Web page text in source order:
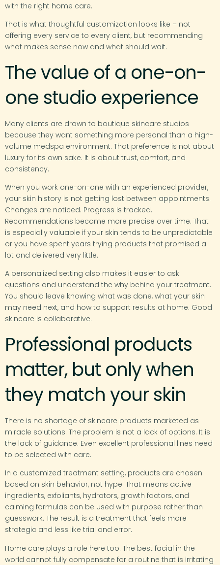
with the right home care.
That is what thoughtful customization looks like – not
offering every service to every client, but recommending
what makes sense now and what should wait.
The value of a one-on-
one studio experience
Many clients are drawn to boutique skincare studios
because they want something more personal than a high-
volume medspa environment. That preference is not about
luxury for its own sake. It is about trust, comfort, and
consistency.
When you work one-on-one with an experienced provider,
your skin history is not getting lost between appointments.
Changes are noticed. Progress is tracked.
Recommendations become more precise over time. That
is especially valuable if your skin tends to be unpredictable
or you have spent years trying products that promised a
lot and delivered very little.
A personalized setting also makes it easier to ask
questions and understand the why behind your treatment.
You should leave knowing what was done, what your skin
may need next, and how to support results at home. Good
skincare is collaborative.
Professional products
matter, but only when
they match your skin
There is no shortage of skincare products marketed as
miracle solutions. The problem is not a lack of options. It is
the lack of guidance. Even excellent professional lines need
to be selected with care.
In a customized treatment setting, products are chosen
based on skin behavior, not hype. That means active
ingredients, exfoliants, hydrators, growth factors, and
calming formulas can be used with purpose rather than
guesswork. The result is a treatment that feels more
strategic and less like trial and error.
Home care plays a role here too. The best facial in the
world cannot fully compensate for a routine that is irritating